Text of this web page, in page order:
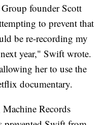
founder Scott
to prevent that
be re-recording my
year," Swift wrote.
her to use the
documentary.
Records